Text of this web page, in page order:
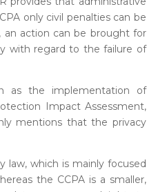
only civil penalties can be
an action can be brought for
with regard to the failure of
as the implementation of
Impact Assessment,
mentions that the privacy
law, which is mainly focused
the CCPA is a smaller,